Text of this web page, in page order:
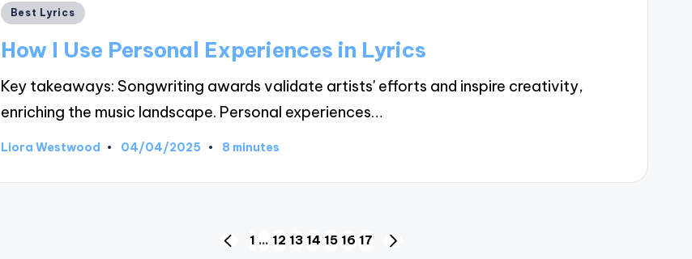
Posted
Best Lyrics
How I Use Personal Experiences in Lyrics
Key takeaways: Songwriting awards validate artists' efforts and inspire creativity,
enriching the music landscape. Personal experiences…
Posted
Liora Westwood 04/04/2025 8 minutes
PREVIOUS
1 … 12 13 14 15 16 17